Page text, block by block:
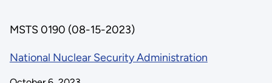
MSTS 0190 (08-15-2023)
National Nuclear Security Administration